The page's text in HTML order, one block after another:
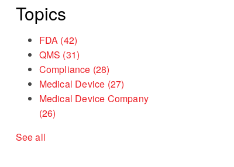
Topics
FDA (42)
QMS (31)
Compliance (28)
Medical Device (27)
Medical Device Company
(26)
See all